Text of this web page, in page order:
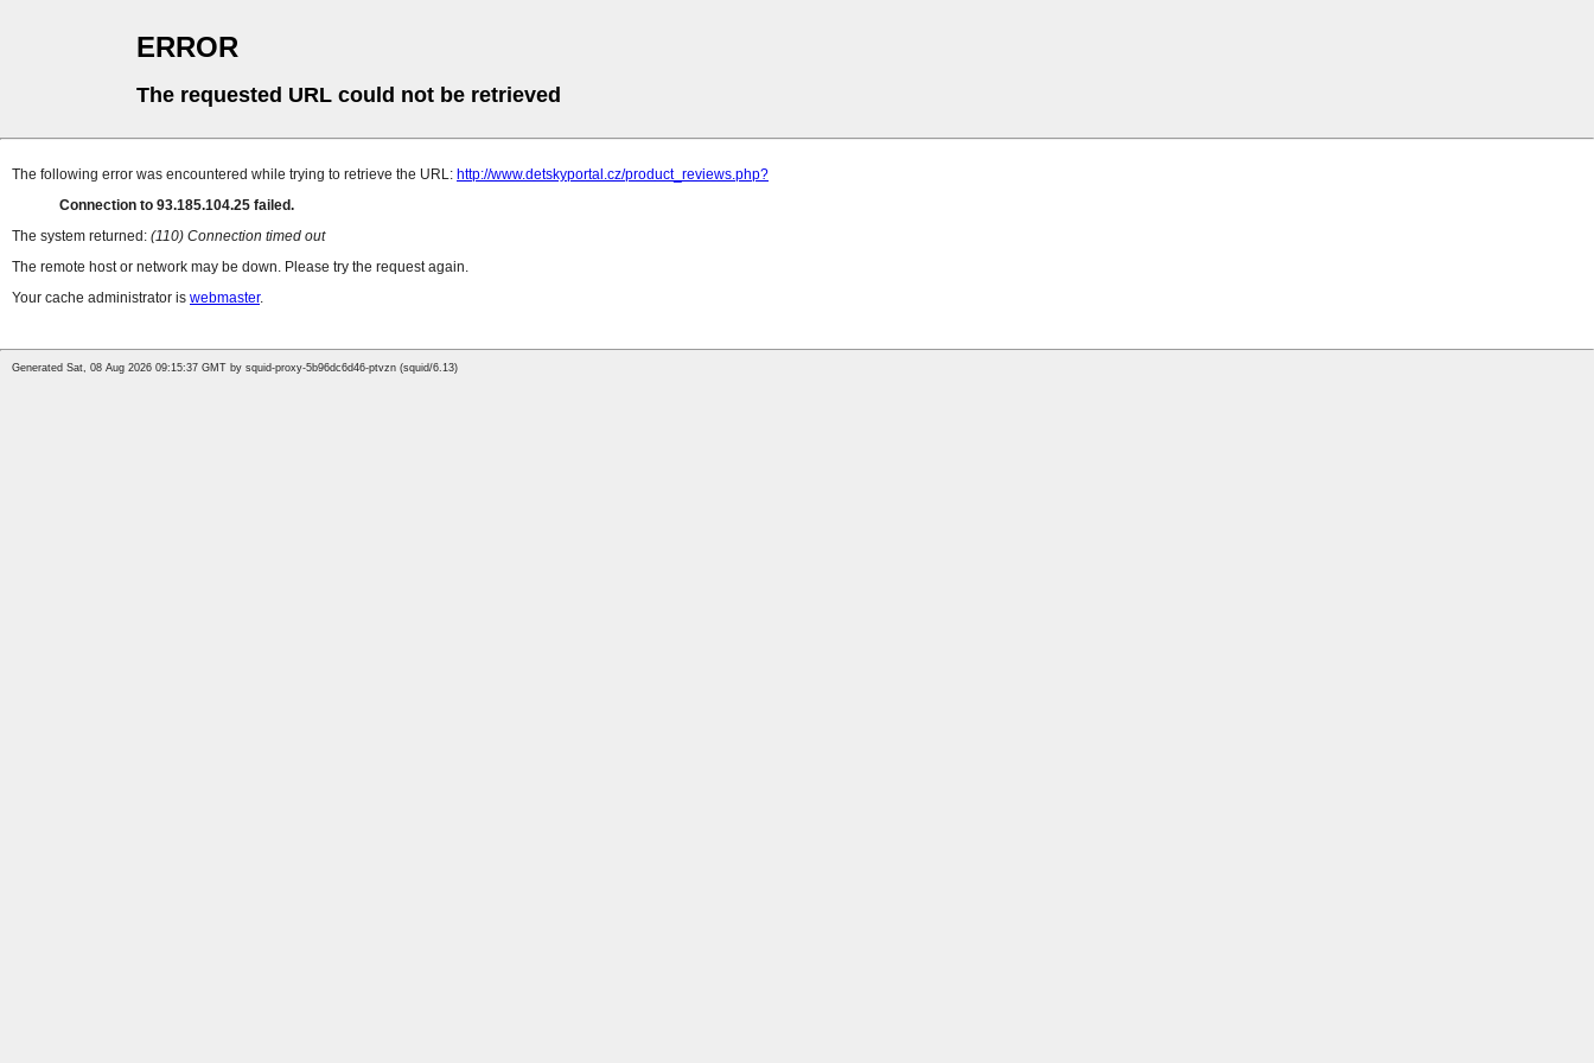
ERROR
The requested URL could not be retrieved
The following error was encountered while trying to retrieve the URL: http://www.detskyportal.cz/product_reviews.php?
Connection to 93.185.104.25 failed.
The system returned: (110) Connection timed out
The remote host or network may be down. Please try the request again.
Your cache administrator is webmaster.
Generated Sat, 08 Aug 2026 09:15:37 GMT by squid-proxy-5b96dc6d46-ptvzn (squid/6.13)